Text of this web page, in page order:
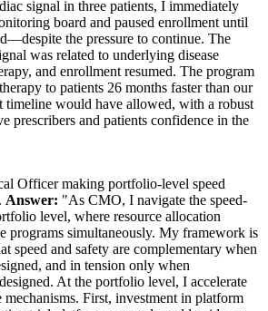
signal in three patients, I immediately
board and paused enrollment until
the pressure to continue. The
was related to underlying disease
and enrollment resumed. The program
to patients 26 months faster than our
timeline would have allowed, with a robust
prescribers and patients confidence in the
Officer making portfolio-level speed
Answer: "As CMO, I navigate the speed-
level, where resource allocation
programs simultaneously. My framework is
speed and safety are complementary when
and in tension only when
At the portfolio level, I accelerate
mechanisms. First, investment in platform